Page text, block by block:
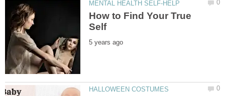
How to Find Your True